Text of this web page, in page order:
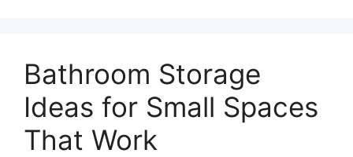
Bathroom Storage
Ideas for Small Spaces
That Work